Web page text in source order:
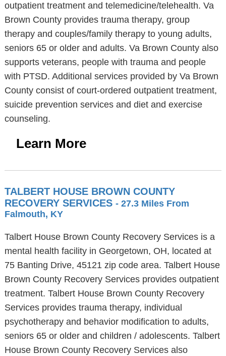
outpatient treatment and telemedicine/telehealth. Va
Brown County provides trauma therapy, group
therapy and couples/family therapy to young adults,
seniors 65 or older and adults. Va Brown County also
supports veterans, people with trauma and people
with PTSD. Additional services provided by Va Brown
County consist of court-ordered outpatient treatment,
suicide prevention services and diet and exercise
counseling.
Learn More
TALBERT HOUSE BROWN COUNTY
RECOVERY SERVICES - 27.3 Miles From
Falmouth, KY
Talbert House Brown County Recovery Services is a
mental health facility in Georgetown, OH, located at
75 Banting Drive, 45121 zip code area. Talbert House
Brown County Recovery Services provides outpatient
treatment. Talbert House Brown County Recovery
Services provides trauma therapy, individual
psychotherapy and behavior modification to adults,
seniors 65 or older and children / adolescents. Talbert
House Brown County Recovery Services also